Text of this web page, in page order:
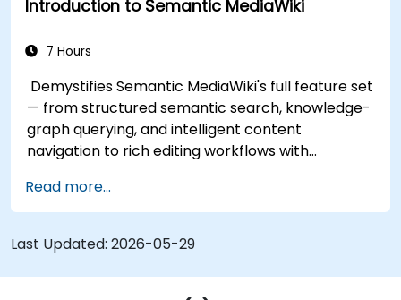
Introduction to Semantic MediaWiki
7 Hours
Demystifies Semantic MediaWiki's full feature set
— from structured semantic search, knowledge-
graph querying, and intelligent content
navigation to rich editing workflows with
techniques for linking data, building metadata-
driven content systems, and creating smart
collaboration platforms that empower teams to
automate cataloging, surface hidden
connections, and transform how organizations
Read more...
Last Updated: 2026-05-29